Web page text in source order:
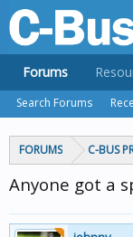
FORUMS C-BUS
Anyone got a
Forums
Search Forums